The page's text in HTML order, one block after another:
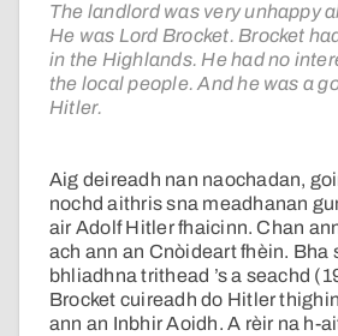
The landlord was very unhappy
He was Lord Brocket. Brocket
in the Highlands. He had no
the local people. And he was a
Hitler.
Aig deireadh nan naochadan,
nochd aithris sna meadhanan
air Adolf Hitler fhaicinn. Chan
ach ann an Cnòideart fhèin. Bha
bhliadhna trithead ’s a seachd
Brocket cuireadh do Hitler
ann an Inbhir Aoidh. A rèir na h-